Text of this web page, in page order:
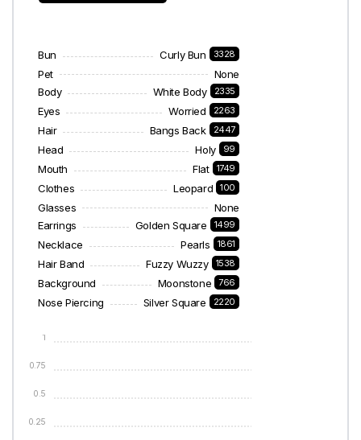
Bun Curly Bun 3328
Pet
None
Body
White Body 2335
Eyes Worried 2263
Hair Bangs Back 2447
Head Holy 99
Mouth Flat 1749
Clothes Leopard 100
Glasses
None
Earrings
Golden Square 1499
Necklace Pearls 1861
Hair Band Fuzzy Wuzzy 1538
Background Moonstone 766
Nose Piercing Silver Square 2220
0.25
0.5
0.75
1